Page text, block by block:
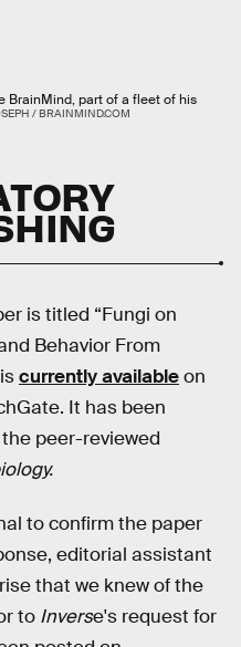
BrainMind, part of a fleet of his
/ BRAINMIND.COM
is titled “Fungi on
Behavior From
currently availableon
It has been
peer-reviewed
to confirm the paper
editorial assistant
that we knew of the
to Inverse's request for